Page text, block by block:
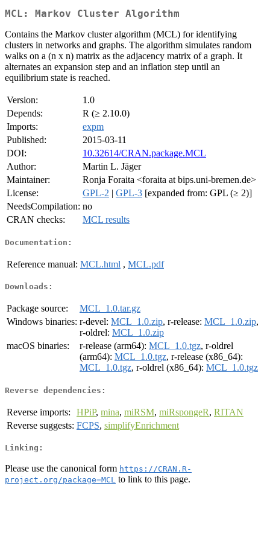
MCL: Markov Cluster Algorithm
Contains the Markov cluster algorithm (MCL) for identifying
clusters in networks and graphs. The algorithm simulates random
walks on a (n x n) matrix as the adjacency matrix of a graph. It
alternates an expansion step and an inflation step until an
equilibrium state is reached.
Version:
1.0
Depends:
R (≥ 2.10.0)
Imports:
expm
Published:
2015-03-11
DOI:
10.32614/CRAN.package.MCL
Author:
Martin L. Jäger
Maintainer:
Ronja Foraita <foraita at bips.uni-bremen.de>
License:
GPL-2 | GPL-3 [expanded from: GPL (≥ 2)]
NeedsCompilation: no
CRAN checks:
MCL results
Documentation:
Reference manual: MCL.html , MCL.pdf
Downloads:
Package source:
MCL_1.0.tar.gz
Windows binaries: r-devel: MCL_1.0.zip, r-release: MCL_1.0.zip,
r-oldrel: MCL_1.0.zip
macOS binaries:
r-release (arm64): MCL_1.0.tgz, r-oldrel
(arm64): MCL_1.0.tgz, r-release (x86_64):
MCL_1.0.tgz, r-oldrel (x86_64): MCL_1.0.tgz
Reverse dependencies:
Reverse imports: HPiP, mina, miRSM, miRspongeR, RITAN
Reverse suggests: FCPS, simplifyEnrichment
Linking:
Please use the canonical form https://CRAN.R-
project.org/package=MCL to link to this page.